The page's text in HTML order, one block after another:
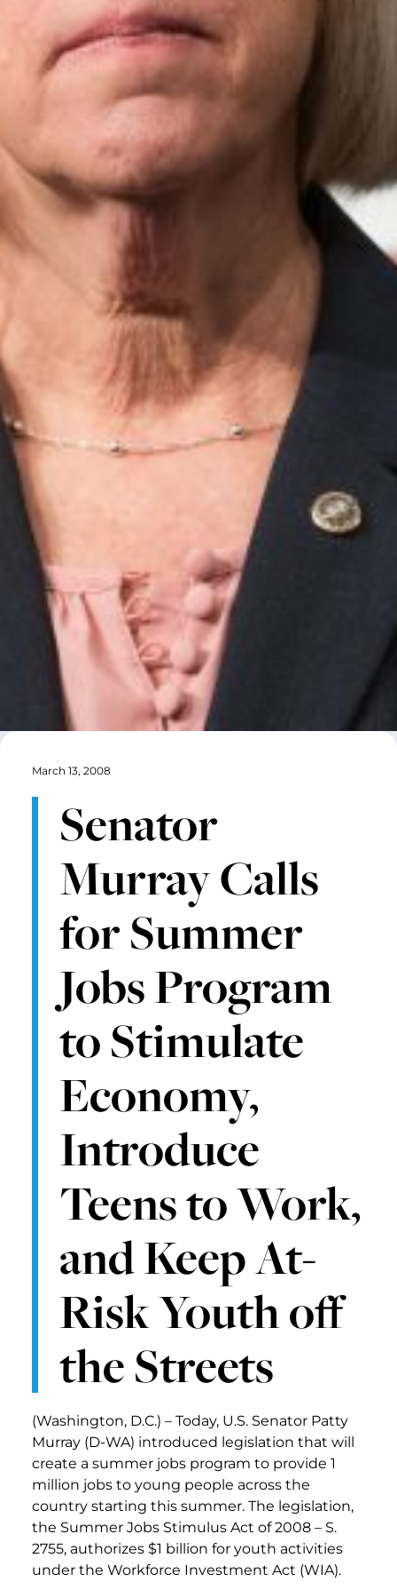
March 13, 2008
Senator
Murray Calls
for Summer
Jobs Program
to Stimulate
Economy,
Introduce
Teens to Work,
and Keep At-
Risk Youth off
the Streets
(Washington, D.C.) – Today, U.S. Senator Patty
Murray (D-WA) introduced legislation that will
create a summer jobs program to provide 1
million jobs to young people across the
country starting this summer. The legislation,
the Summer Jobs Stimulus Act of 2008 – S.
2755, authorizes $1 billion for youth activities
under the Workforce Investment Act (WIA).